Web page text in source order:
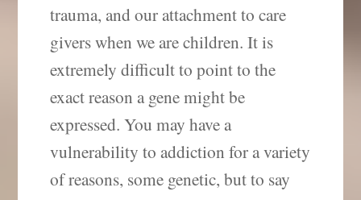
trauma, and our attachment to care
givers when we are children. It is
extremely difficult to point to the
exact reason a gene might be
expressed. You may have a
vulnerability to addiction for a variety
of reasons, some genetic, but to say